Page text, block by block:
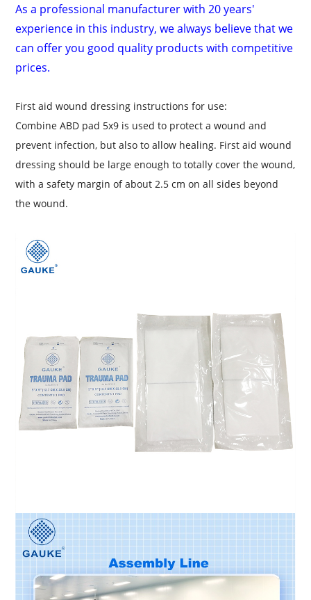
As a professional manufacturer with 20 years'
experience in this industry, we always believe that we
can offer you good quality products with competitive
prices.
First aid wound dressing instructions for use:
Combine ABD pad 5x9 is usedto protect a wound and
prevent infection, but also to allow healing. First aid wound
dressing should be large enough to totally cover the wound,
with a safety margin of about 2.5 cm on all sides beyond
the wound.